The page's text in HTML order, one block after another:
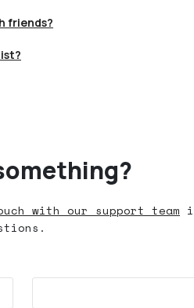
friends?
with our support team